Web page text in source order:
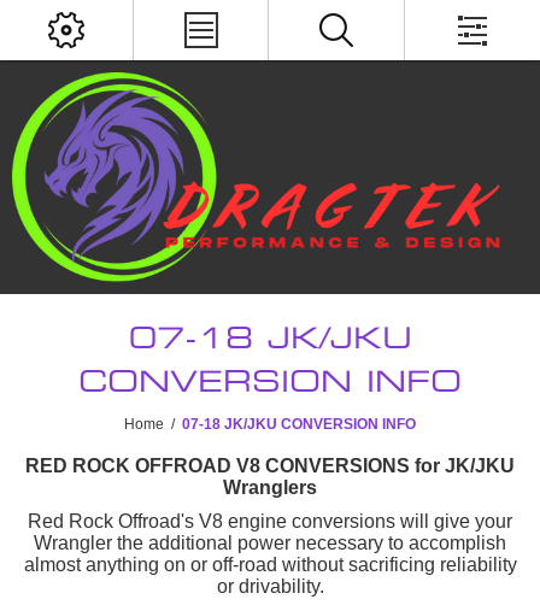
07-18 JK/JKU
CONVERSION INFO
Home / 07-18 JK/JKU CONVERSION INFO
RED ROCK OFFROAD V8 CONVERSIONS for JK/JKU
Wranglers
Red Rock Offroad's V8 engine conversions will give your
Wrangler the additional power necessary to accomplish
almost anything on or off-road without sacrificing reliability
or drivability.